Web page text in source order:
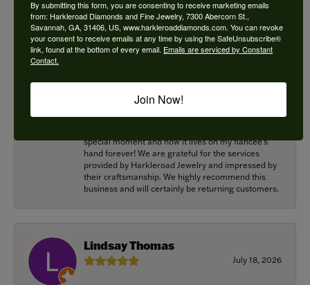
for helping me with this! Great work!
Harkleroad worked with me to bring the perfect
engagement ring to life. Griffin went above and
special moment and now it lives on my fiancee’s
hand forever! We are grateful for the services
provided by Harkleroad Jewelry and impressed by
their craftsmanship. We highly recommend this
business and will certainly be returning customers.
Lindsay Thomas
July 18, 2026
By submitting this form, you are consenting to receive marketing emails
from: Harkleroad Diamonds and Fine Jewelry, 7300 Abercorn St.,
Savannah, GA, 31406, US, www.harkleroaddiamonds.com. You can revoke
your consent to receive emails at any time by using the SafeUnsubscribe®
link, found at the bottom of every email. Emails are serviced by Constant
Contact.
Join Now!